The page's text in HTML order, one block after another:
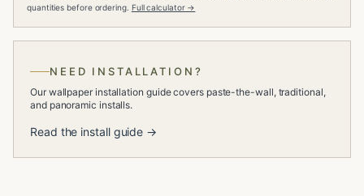
quantities before ordering. Full calculator →
NEED INSTALLATION?
Our wallpaper installation guide covers paste-the-wall, traditional,
and panoramic installs.
Read the install guide →